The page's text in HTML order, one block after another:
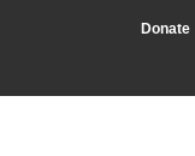
Donate